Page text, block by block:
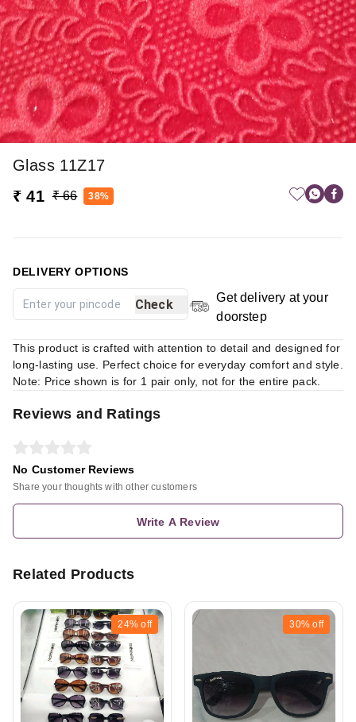
Glass 11Z17
₹ 41 ₹ 66 38%
DELIVERY OPTIONS
Check
Get delivery at your
doorstep
This product is crafted with attention to detail and designed for
long-lasting use. Perfect choice for everyday comfort and style.
Note: Price shown is for 1 pair only, not for the entire pack.
Reviews and Ratings
No Customer Reviews
Share your thoughts with other customers
Write A Review
Related Products
24% off 30% off